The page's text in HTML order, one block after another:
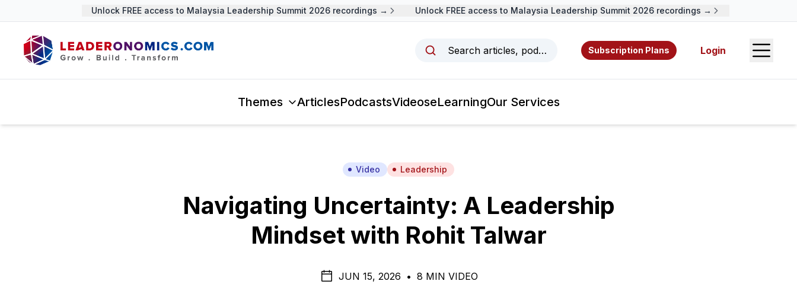
Unlock FREE access to Malaysia Leadership Summit 2026 recordings → Unlock FREE access to Malaysia Leadership Summit 2026 recordings →
Search articles, podcasts, videos, resources, and authors.
Subscription Plans Login Open
Themes ArticlesPodcastsVideoseLearningOur Services
Video Leadership
Navigating Uncertainty: A Leadership
Mindset with Rohit Talwar
JUN 15, 2026 • 8 MIN VIDEO